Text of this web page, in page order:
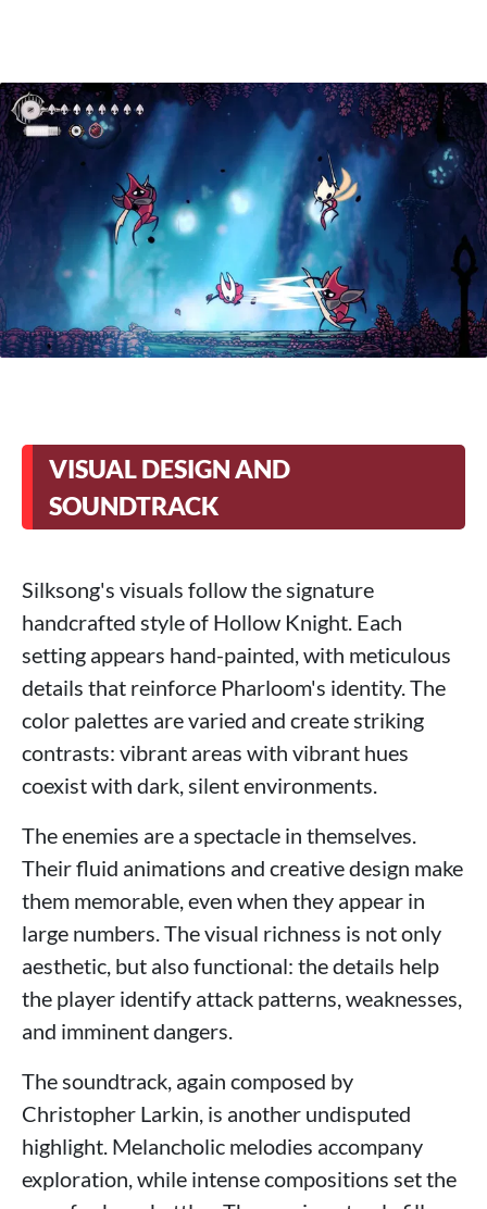
VISUAL DESIGN AND
SOUNDTRACK
Silksong's visuals follow the signature
handcrafted style of Hollow Knight. Each
setting appears hand-painted, with meticulous
details that reinforce Pharloom's identity. The
color palettes are varied and create striking
contrasts: vibrant areas with vibrant hues
coexist with dark, silent environments.
The enemies are a spectacle in themselves.
Their fluid animations and creative design make
them memorable, even when they appear in
large numbers. The visual richness is not only
aesthetic, but also functional: the details help
the player identify attack patterns, weaknesses,
and imminent dangers.
The soundtrack, again composed by
Christopher Larkin, is another undisputed
highlight. Melancholic melodies accompany
exploration, while intense compositions set the